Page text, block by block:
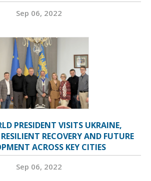
Sep 06, 2022
PRESIDENT VISITS UKRAINE,
RECOVERY AND FUTURE
ACROSS KEY CITIES
Sep 06, 2022